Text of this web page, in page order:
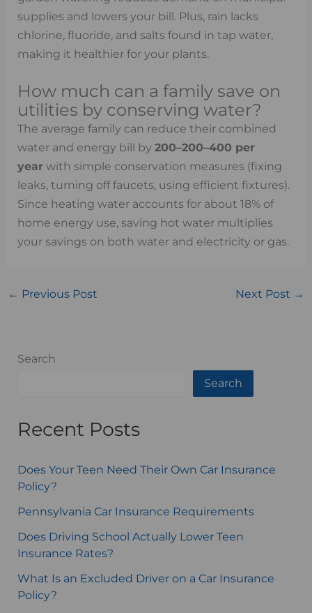
supplies and lowers your bill. Plus, rain lacks
chlorine, fluoride, and salts found in tap water,
making it healthier for your plants.
How much can a family save on
utilities by conserving water?
The average family can reduce their combined
water and energy bill by 200–200–400 per
yearwith simple conservation measures (fixing
leaks, turning off faucets, using efficient fixtures).
Since heating water accounts for about 18% of
home energy use, saving hot water multiplies
your savings on both water and electricity or gas.
← Previous Post Next Post →
Search
Search
Recent Posts
Does Your Teen Need Their Own Car Insurance
Policy?
Pennsylvania Car Insurance Requirements
Does Driving School Actually Lower Teen
Insurance Rates?
What Is an Excluded Driver on a Car Insurance
Policy?